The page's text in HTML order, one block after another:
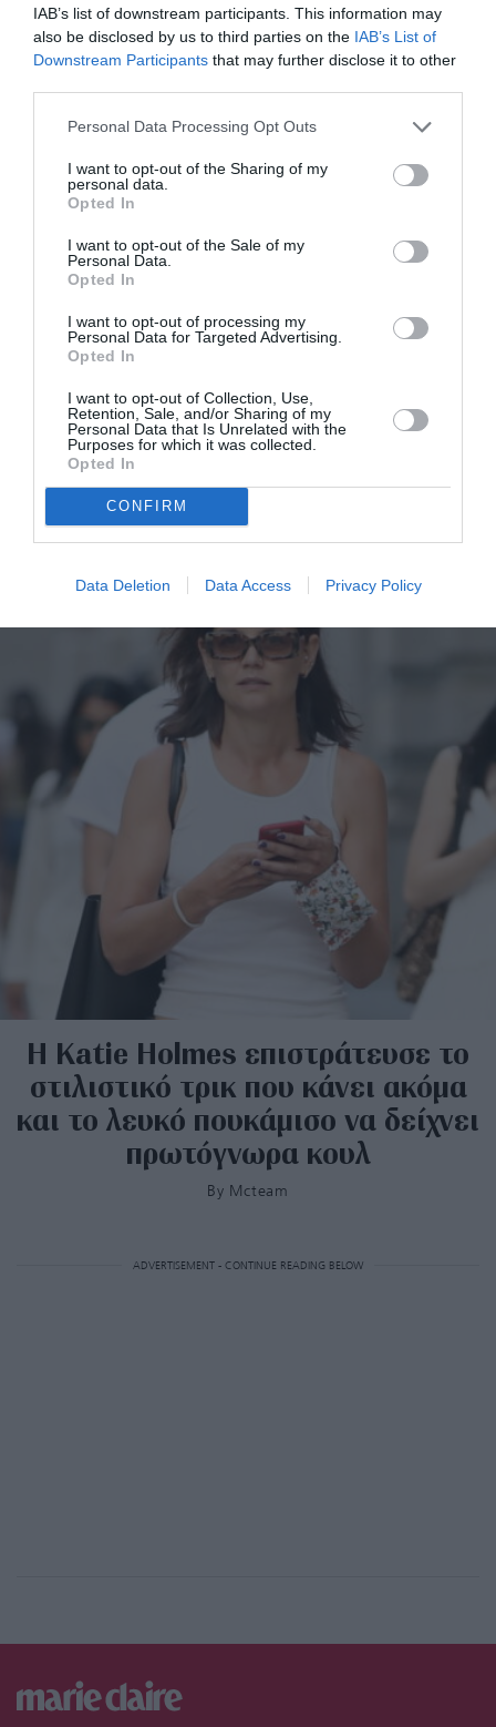
IAB’s list of downstream participants. This information may
also be disclosed by us to third parties on the IAB’s List of
Downstream Participants that may further disclose it to other
Personal Data Processing Opt Outs
I want to opt-out of the Sharing of my
personal data.
Opted In
I want to opt-out of the Sale of my
Personal Data.
Opted In
I want to opt-out of processing my
Personal Data for Targeted Advertising.
Opted In
I want to opt-out of Collection, Use,
Retention, Sale, and/or Sharing of my
Personal Data that Is Unrelated with the
Purposes for which it was collected.
Opted In
CONFIRM
Data Deletion Data Access Privacy Policy
Η βασίλισσα Letizia με το κομψό
two-pieces look που αντικαθιστά
άνετα τα φορέματα σε μια
επίσημη περίσταση
Η Katie Holmes επιστράτευσε το
στιλιστικό τρικ που κάνει ακόμα
και το λευκό πουκάμισο να δείχνει
πρωτόγνωρα κουλ
By Mcteam
ADVERTISEMENT - CONTINUE READING BELOW